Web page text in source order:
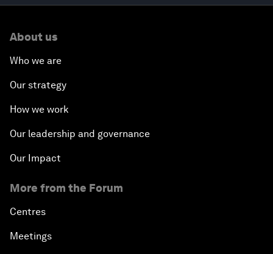
About us
Who we are
Our strategy
How we work
Our leadership and governance
Our Impact
More from the Forum
Centres
Meetings